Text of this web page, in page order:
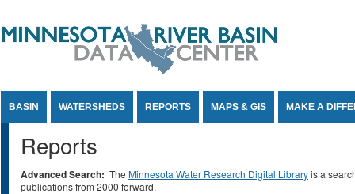
BASIN WATERSHEDS REPORTS MAPS & GIS MAKE A
Reports
Advanced Search: The Minnesota Water Research Digital Libraryis a
publications from 2000 forward.